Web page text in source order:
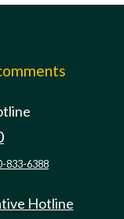
833-6388
Hotline